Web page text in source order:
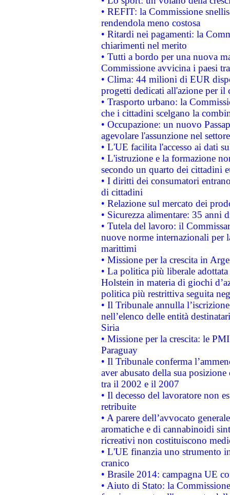
• REFIT: la Commissione
rendendola meno costosa
• Ritardi nei pagamenti: la
chiarimenti nel merito
• Tutti a bordo per una nuova
Commissione avvicina i paesi
• Clima: 44 milioni di EUR
progetti dedicati all'azione per il
• Trasporto urbano: la
che i cittadini scelgano la
• Occupazione: un nuovo
agevolare l'assunzione nel
• L'UE facilita l'accesso ai dati
• L'istruzione e la formazione
secondo un quarto dei cittadini
• I diritti dei consumatori
di cittadini
• Relazione sul mercato dei
• Sicurezza alimentare: 35 anni
• Tutela del lavoro: il
nuove norme internazionali per
marittimi
• Missione per la crescita in
• La politica più liberale
Holstein in materia di giochi
politica più restrittiva seguita
• Il Tribunale annulla
nell’elenco delle entità
Siria
• Missione per la crescita: le
Paraguay
• Il Tribunale conferma
aver abusato della sua
tra il 2002 e il 2007
• Il decesso del lavoratore non
retribuite
• A parere dell’avvocato
aromatiche e di cannabinoidi
ricreativi non costituiscono
• L'UE finanzia uno strumento
cranico
• Brasile 2014: campagna UE
• Aiuto di Stato: la